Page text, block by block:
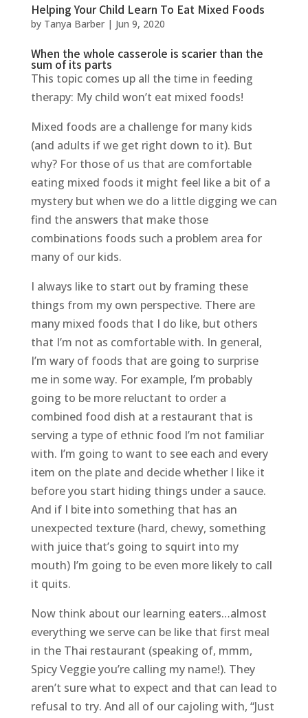
Helping Your Child Learn To Eat Mixed Foods
by Tanya Barber| Jun 9, 2020
When the whole casserole is scarier than the
sum of its parts
This topic comes up all the time in feeding
therapy: My child won’t eat mixed foods!
Mixed foods are a challenge for many kids
(and adults if we get right down to it). But
why? For those of us that are comfortable
eating mixed foods it might feel like a bit of a
mystery but when we do a little digging we can
find the answers that make those
combinations foods such a problem area for
many of our kids.
I always like to start out by framing these
things from my own perspective. There are
many mixed foods that I do like, but others
that I’m not as comfortable with. In general,
I’m wary of foods that are going to surprise
me in some way. For example, I’m probably
going to be more reluctant to order a
combined food dish at a restaurant that is
serving a type of ethnic food I’m not familiar
with. I’m going to want to see each and every
item on the plate and decide whether I like it
before you start hiding things under a sauce.
And if I bite into something that has an
unexpected texture (hard, chewy, something
with juice that’s going to squirt into my
mouth) I’m going to be even more likely to call
it quits.
Now think about our learning eaters…almost
everything we serve can be like that first meal
in the Thai restaurant (speaking of, mmm,
Spicy Veggie you’re calling my name!). They
aren’t sure what to expect and that can lead to
refusal to try. And all of our cajoling with, “Just